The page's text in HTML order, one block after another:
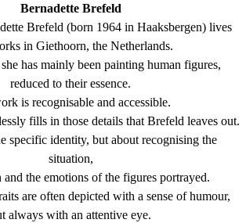
Bernadette Brefeld
Brefeld (born 1964 in Haaksbergen) lives
in Giethoorn, the Netherlands.
has mainly been painting human figures,
reduced to their essence.
is recognisable and accessible.
fills in those details that Brefeld leaves out.
specific identity, but about recognising the
situation,
and the emotions of the figures portrayed.
are often depicted with a sense of humour,
always with an attentive eye.